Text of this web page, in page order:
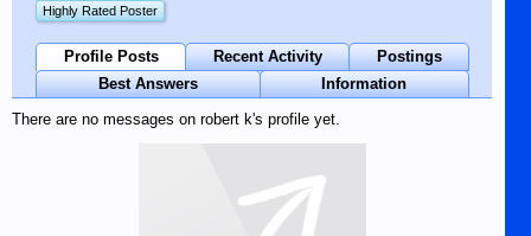
Highly Rated Poster
Profile Posts Recent Activity
Postings
Best Answers
Information
There are no messages on robert k's profile yet.